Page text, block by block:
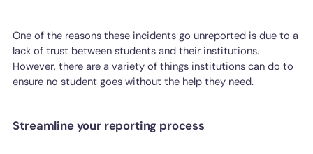
One of the reasons these incidents go unreported is due to a
lack of trust between students and their institutions.
However, there are a variety of things institutions can do to
ensure no student goes without the help they need.
Streamline your reporting process